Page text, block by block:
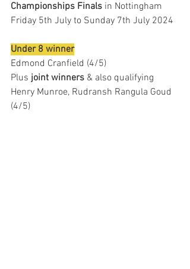
Championships Finals in Nottingham
Friday 5th July to Sunday 7th July 2024
Under 8 winner
Edmond Cranfield (4/5)
Plus joint winners & also qualifying
Henry Munroe, Rudransh Rangula Goud
(4/5)